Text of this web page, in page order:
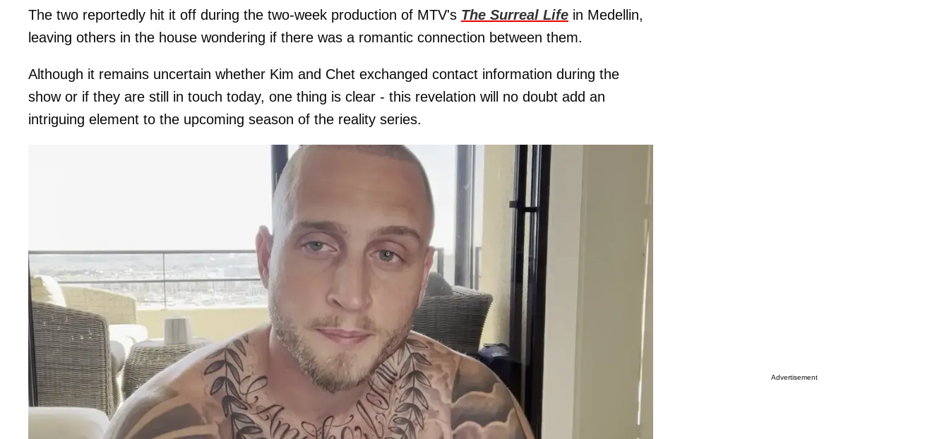
The two reportedly hit it off during the two-week production of MTV's The Surreal Life in Medellin,
leaving others in the house wondering if there was a romantic connection between them.
Although it remains uncertain whether Kim and Chet exchanged contact information during the
show or if they are still in touch today, one thing is clear - this revelation will no doubt add an
intriguing element to the upcoming season of the reality series.
Advertisement